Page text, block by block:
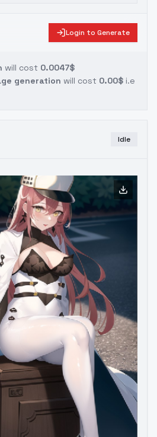
Login to Generate
will cost 0.0047$
generation will cost 0.00$ i.e
Idle